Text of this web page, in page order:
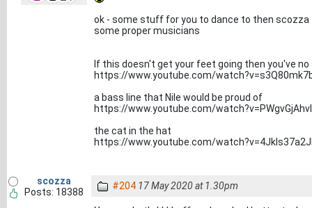
ok - some stuff for you to dance to then
some proper musicians
If this doesn't get your feet going then you've no
https://www.youtube.com/
a bass line that Nile would be proud of
https://www.youtube.com/
the cat in the hat
https://www.youtube.com/
scozza
Posts: 18388
#204 17 May 2020 at 1.30pm